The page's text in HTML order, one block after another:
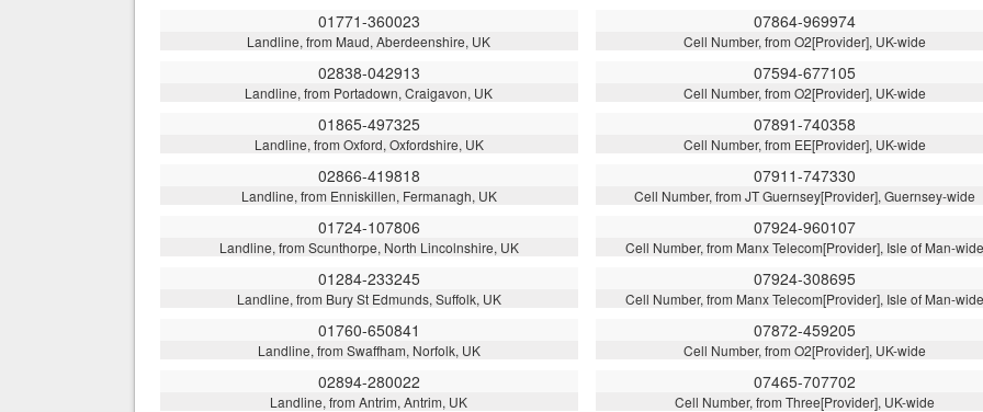
01771-360023
Landline, from Maud, Aberdeenshire, UK
07864-969974
Cell Number, from O2[Provider], UK-wide
02838-042913
Landline, from Portadown, Craigavon, UK
07594-677105
Cell Number, from O2[Provider], UK-wide
01865-497325
Landline, from Oxford, Oxfordshire, UK
07891-740358
Cell Number, from EE[Provider], UK-wide
02866-419818
Landline, from Enniskillen, Fermanagh, UK
07911-747330
Cell Number, from JT Guernsey[Provider], Guernsey-wide
01724-107806
Landline, from Scunthorpe, North Lincolnshire, UK
07924-960107
Cell Number, from Manx Telecom[Provider], Isle of Man-wide
01284-233245
Landline, from Bury St Edmunds, Suffolk, UK
07924-308695
Cell Number, from Manx Telecom[Provider], Isle of Man-wide
01760-650841
Landline, from Swaffham, Norfolk, UK
07872-459205
Cell Number, from O2[Provider], UK-wide
02894-280022
Landline, from Antrim, Antrim, UK
07465-707702
Cell Number, from Three[Provider], UK-wide